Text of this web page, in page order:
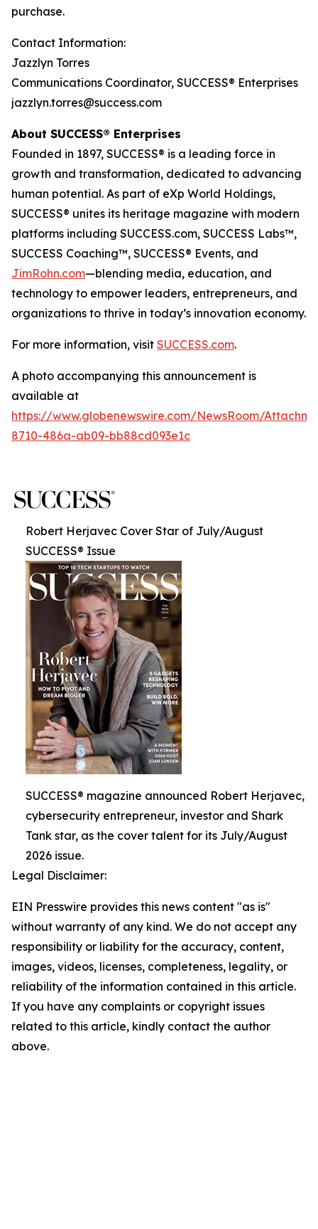
purchase.
Contact Information:
Jazzlyn Torres
Communications Coordinator, SUCCESS® Enterprises
jazzlyn.torres@success.com
About SUCCESS® Enterprises
Founded in 1897, SUCCESS® is a leading force in
growth and transformation, dedicated to advancing
human potential. As part of eXp World Holdings,
SUCCESS® unites its heritage magazine with modern
platforms including SUCCESS.com, SUCCESS Labs™,
SUCCESS Coaching™, SUCCESS® Events, and
JimRohn.com—blending media, education, and
technology to empower leaders, entrepreneurs, and
organizations to thrive in today’s innovation economy.
For more information, visit SUCCESS.com.
A photo accompanying this announcement is
available at
https://www.globenewswire.com/NewsRoom/
8710-486a-ab09-bb88cd093e1c
Robert Herjavec Cover Star of July/August
SUCCESS® Issue
SUCCESS® magazine announced Robert Herjavec,
cybersecurity entrepreneur, investor and Shark
Tank star, as the cover talent for its July/August
2026 issue.
Legal Disclaimer:
EIN Presswire provides this news content "as is"
without warranty of any kind. We do not accept any
responsibility or liability for the accuracy, content,
images, videos, licenses, completeness, legality, or
reliability of the information contained in this article.
If you have any complaints or copyright issues
related to this article, kindly contact the author
above.